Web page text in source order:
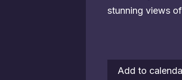
stunning views
Add to